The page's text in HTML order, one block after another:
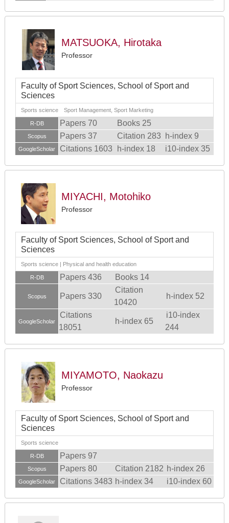
MATSUOKA, Hirotaka
Professor
Faculty of Sport Sciences, School of Sport and
Sciences
Sports science Sport Management, Sport Marketing
R-DB Papers 70 Books 25
Scopus Papers 37 Citation 283 h-index 9
GoogleScholar Citations 1603 h-index 18 i10-index 35
MIYACHI, Motohiko
Professor
Faculty of Sport Sciences, School of Sport and
Sciences
Sports science | Physical and health education
R-DB Papers 436 Books 14
Scopus Papers 330
Citation
10420
h-index 52
GoogleScholar
Citations
18051
h-index 65
i10-index
244
MIYAMOTO, Naokazu
Professor
Faculty of Sport Sciences, School of Sport and
Sciences
Sports science
R-DB Papers 97
Scopus Papers 80 Citation 2182 h-index 26
GoogleScholar Citations 3483 h-index 34 i10-index 60